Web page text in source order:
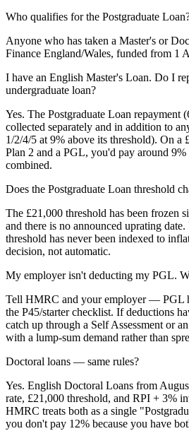
Who qualifies for the Postgraduate
Anyone who has taken a Master's or
Finance England/Wales, funded from 1
I have an English Master's Loan. Do I
undergraduate loan?
Yes. The Postgraduate Loan repayment
collected separately and in addition to
1/2/4/5 at 9% above its threshold). On a
Plan 2 and a PGL, you'd pay around
combined.
Does the Postgraduate Loan threshold
The £21,000 threshold has been frozen
and there is no announced uprating
threshold has never been indexed to
decision, not automatic.
My employer isn't deducting my PGL.
Tell HMRC and your employer — PGL
the P45/starter checklist. If deductions
catch up through a Self Assessment or
with a lump-sum demand rather than
Doctoral loans — same rules?
Yes. English Doctoral Loans from
rate, £21,000 threshold, and RPI + 3%
HMRC treats both as a single
you don't pay 12% because you have